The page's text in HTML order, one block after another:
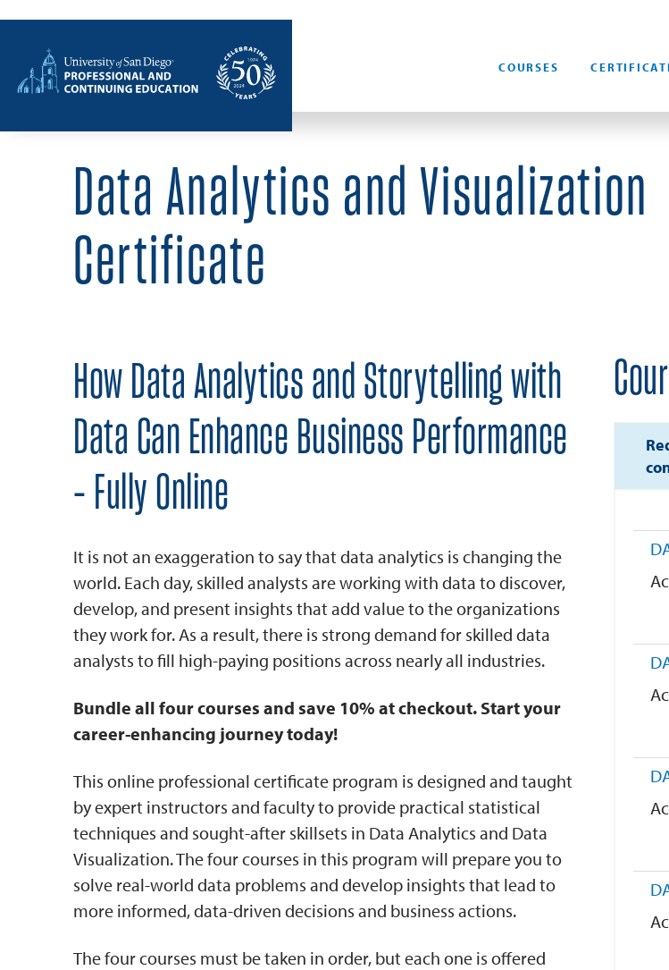
Home
COURSES
Data Analytics and Visualization
Certificate
How Data Analytics and Storytelling with
Data Can Enhance Business Performance
- Fully Online
It is not an exaggeration to say that data analytics is changing the
world. Each day, skilled analysts are working with data to discover,
develop, and present insights that add value to the organizations
they work for. As a result, there is strong demand for skilled data
analysts to fill high-paying positions across nearly all industries.
Bundle all four courses and save 10% at checkout. Start your
career-enhancing journey today!
This online professional certificate program is designed and taught
by expert instructors and faculty to provide practical statistical
techniques and sought-after skillsets in Data Analytics and Data
Visualization. The four courses in this program will prepare you to
solve real-world data problems and develop insights that lead to
more informed, data-driven decisions and business actions.
The four courses must be taken in order, but each one is offered